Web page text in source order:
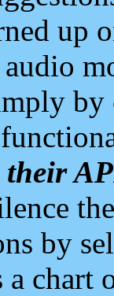
up
by
a chart